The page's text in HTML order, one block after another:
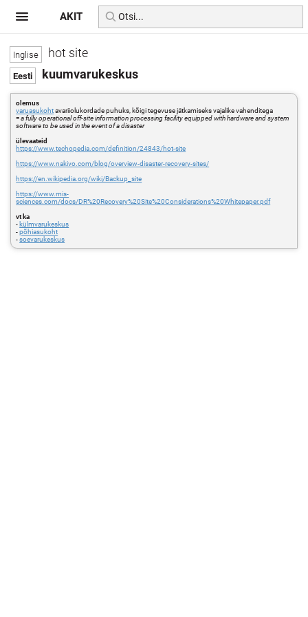
hot site
kuumvarukeskus
olemus
varuasukohtavariiolukordade puhuks, kõigi tegevuse jätkamiseks vajalike vahenditega
=a fully operational off-site information processing facility equipped with hardware and system
software to be used in the event of a disaster
ülevaateid
https://www.techopedia.com/definition/24843/hot-site
https://www.nakivo.com/blog/overview-disaster-recovery-sites/
https://en.wikipedia.org/wiki/Backup_site
https://www.mis-
sciences.com/docs/DR%20Recovery%20Site%20Considerations%20Whitepaper.pdf
vt ka
- külmvarukeskus
-põhiasukoht
-soevarukeskus
AKIT